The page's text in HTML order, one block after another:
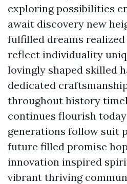
exploring possibilities
await discovery new
fulfilled dreams realized
reflect individuality
lovingly shaped skilled
dedicated
throughout history
continues flourish
generations follow suit
future filled promise
innovation inspired
vibrant thriving